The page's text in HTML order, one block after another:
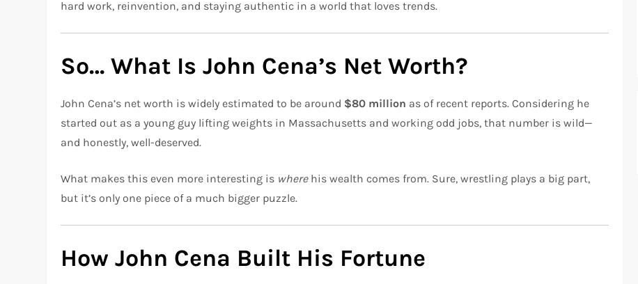
hard work, reinvention, and staying authentic in a world that loves trends.
So… What Is John Cena’s Net Worth?
John Cena’s net worth is widely estimated to be around $80 million as of recent reports. Considering he
started out as a young guy lifting weights in Massachusetts and working odd jobs, that number is wild—
and honestly, well-deserved.
What makes this even more interesting is wherehis wealth comes from. Sure, wrestling plays a big part,
but it’s only one piece of a much bigger puzzle.
How John Cena Built His Fortune